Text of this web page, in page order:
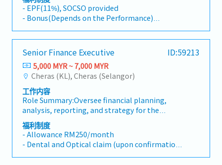
support the Management Team(s) and
Managing Director Asia.• Drives and supports
the critical operations processes to secure the
cashflow and cost management.• Prepare
analysis on capital project investments and
other business proposals. Ensure sound
business case and realistic cost/benefit
analyses are made against new opportunities
and initiatives.• Ensure further automation in
(financial) processes and take responsibility
and actions on the required attention points.•
Embed and secure group-wide way of
working.• Drives the financial year-end
Application working closely with sales team. -
Provide professional advises to sales team
based upon the deep knowledge surrounding
the borrower, industry, economic
environment, credit rules and procedures, et al.
- Liaison officer between sales team and
HQ/Credit to obtain approval. - Provide a
credit opinion in an appropriate way to final
approver. - Periodic credit review for existing
customers. - Monitoring and management of
delinquent accounts and non-performing
accounts.
- EPF(11%), SOCSO provided
- Bonus(Depends on the Performance)
LRT/MRT = public total fare
Motorcycle = RM0.45/km
Car = RM0.70/km
AL:
14 days (0 to 1 year),
16 days (1 to 4 year)
18 days (After 4 year)
MC:
14 days (0 to 2 year)
16 days (3 to 4 year)
18 days (After 4 years)
Senior Finance Executive ID:59213
5,000 MYR ~ 7,000 MYR
Cheras (KL), Cheras (Selangor)
工作内容
Role Summary:Oversee financial planning,
analysis, reporting, and strategy for the
organization. You will lead a team, providing
insights and strategic recommendations to
support decision-making and the growth of
the company. You will collaborate closely with
senior leadership to drive financial
福利制度
- Allowance RM250/month
- Dental and Optical claim (upon confirmation)